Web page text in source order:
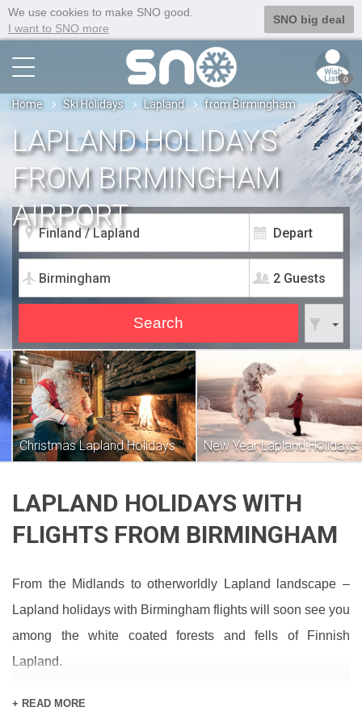
We use cookies to make SNO good.
I want to SNO more
SNO big deal
0
Home Ski Holidays Lapland from Birmingham
2 Guests
LAPLAND HOLIDAYS
FROM BIRMINGHAM
AIRPORT
Christmas Lapland Holidays New Year Lapland Holidays
LAPLAND HOLIDAYS WITH
FLIGHTS FROM BIRMINGHAM
From the Midlands to otherworldly Lapland landscape –
Lapland holidays with Birmingham flights will soon see you
among the white coated forests and fells of Finnish
Lapland.
+ READ MORE